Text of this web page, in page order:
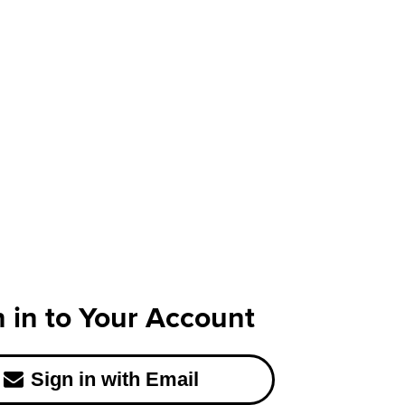
in to Your Account
Sign in with Email